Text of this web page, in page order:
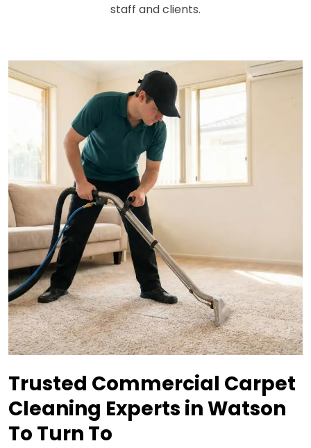
staff and clients.
Trusted Commercial Carpet
Cleaning Experts in Watson
To Turn To